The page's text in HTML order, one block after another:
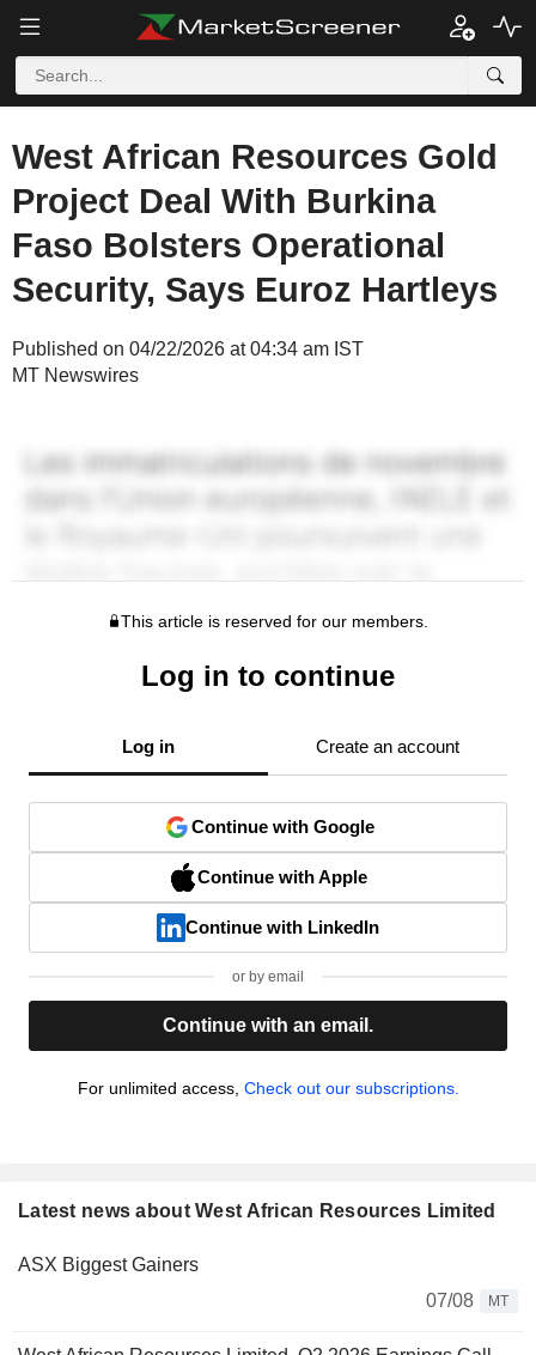
West African Resources Gold
Project Deal With Burkina
Faso Bolsters Operational
Security, Says Euroz Hartleys
Published on 04/22/2026 at 04:34 am IST
MT Newswires
This article is reserved for our members.
Log in to continue
Log in Create an account
Continue with Google
Continue with Apple
Continue with LinkedIn
or by email
Continue with an email.
For unlimited access, Check out our subscriptions.
Latest news about West African Resources Limited
ASX Biggest Gainers
07/08
MT